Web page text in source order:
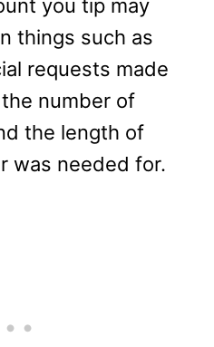
you tip may
things such as
requests made
number of
the length of
was needed for.